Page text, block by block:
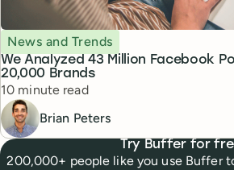
We Analyzed 43 Million Facebook
20,000 Brands
Topic
News and Trends
Reading time
10 minute read
Brian Peters
Try Buffer for
200,000+ people like you use Buffer